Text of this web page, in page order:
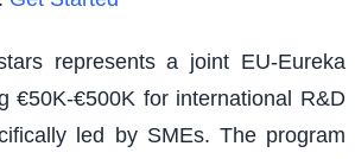
represents a joint EU-Eureka
€50K-€500K for international R&D
led by SMEs. The program